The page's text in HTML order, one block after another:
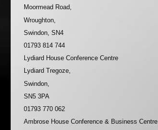
Moormead Road,
Wroughton,
Swindon, SN4
01793 814 744
Lydiard House Conference Centre
Lydiard Tregoze,
Swindon,
SN5 3PA
01793 770 062
Ambrose House Conference & Business Centre